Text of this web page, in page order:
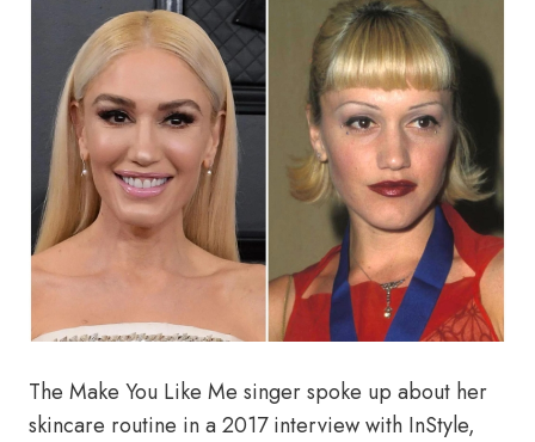
The Make You Like Me singer spoke up about her
skincare routine in a 2017 interview with InStyle,